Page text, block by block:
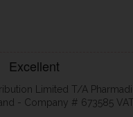
Limited T/A
- Company # 673585